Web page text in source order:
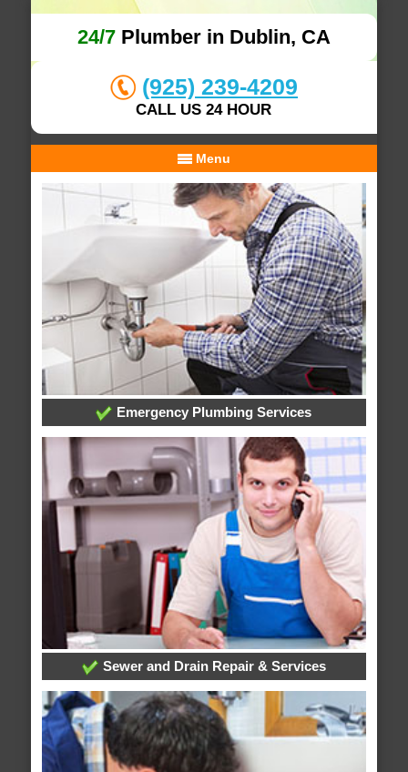
24/7Plumber in Dublin, CA
(925) 239-4209
CALL US 24 HOUR
Menu
Emergency Plumbing Services
Sewer and Drain Repair & Services